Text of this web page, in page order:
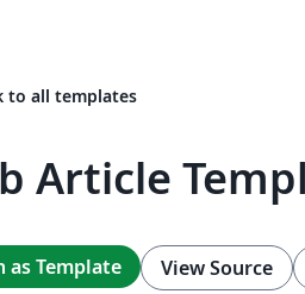
to all templates
Article
as Template View Source